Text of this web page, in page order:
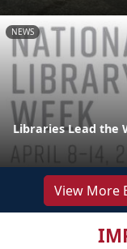
NEWS
Libraries Lead the
View More